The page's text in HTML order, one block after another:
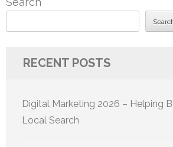
RECENT POSTS
Digital Marketing 2026 – Helping
Local Search